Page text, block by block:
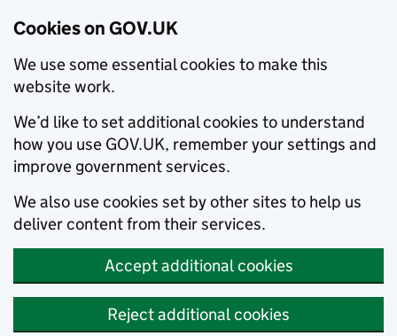
Cookies on GOV.UK
We use some essential cookies to make this
website work.
We’d like to set additional cookies to understand
how you use GOV.UK, remember your settings and
improve government services.
We also use cookies set by other sites to help us
deliver content from their services.
Accept additional cookies
Reject additional cookies